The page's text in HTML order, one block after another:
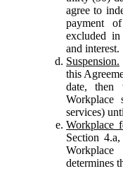
agree to
payment
excluded
and interest.
Suspension.
this
date,
Workplace
services)
Workplace
Section
determines